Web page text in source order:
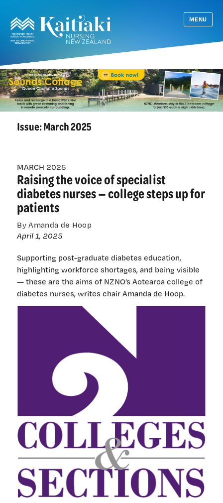
MENU
Issue:March 2025
MARCH 2025
Raising the voice of specialist
diabetes nurses — college steps up for
patients
By Amanda de Hoop
April 1, 2025
Supporting post-graduate diabetes education,
highlighting workforce shortages, and being visible
— these are the aims of NZNO’s Aotearoa college of
diabetes nurses, writes chair Amanda de Hoop.